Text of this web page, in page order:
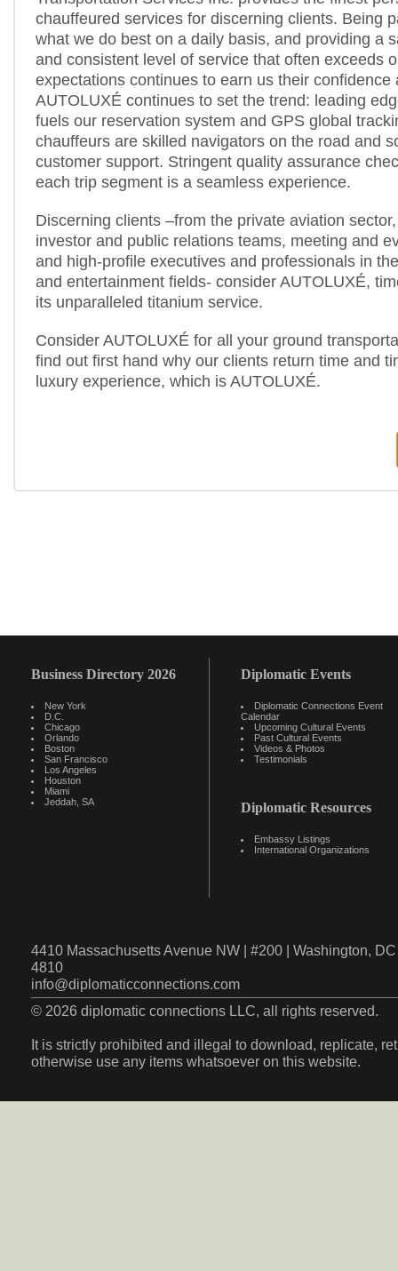
chauffeured services for discerning clients. Being
what we do best on a daily basis, and providing a
and consistent level of service that often exceeds
expectations continues to earn us their confidence
AUTOLUXÉ continues to set the trend: leading
fuels our reservation system and GPS global
chauffeurs are skilled navigators on the road and
customer support. Stringent quality assurance
each trip segment is a seamless experience.
Discerning clients –from the private aviation
investor and public relations teams, meeting and
and high-profile executives and professionals in
and entertainment fields- consider AUTOLUXÉ,
its unparalleled titanium service.
Consider AUTOLUXÉ for all your ground
find out first hand why our clients return time and
luxury experience, which is AUTOLUXÉ.
Business Directory 2026
New York
D.C.
Chicago
Orlando
Boston
San Francisco
Los Angeles
Houston
Miami
Jeddah, SA
Diplomatic Events
Diplomatic Connections Event
Calendar
Upcoming Cultural Events
Past Cultural Events
Videos & Photos
Testimonials
Diplomatic Resources
Embassy Listings
International Organizations
4410 Massachusetts Avenue NW | #200 | Washington,
4810
info@diplomaticconnections.com
© 2026 diplomatic connections LLC, all rights reserved.
It is strictly prohibited and illegal to download, replicate,
otherwise use any items whatsoever on this website.